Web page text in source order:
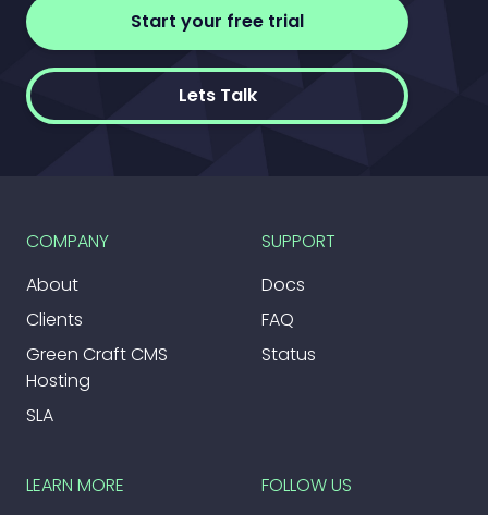
Start your free trial
Lets Talk
COMPANY
About
Clients
Green Craft CMS
Hosting
SLA
SUPPORT
Docs
FAQ
Status
LEARN MORE
FOLLOW US